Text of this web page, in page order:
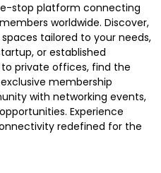
stop platform connecting
worldwide. Discover,
tailored to your needs,
or established
private offices, find the
membership
with networking events,
Experience
redefined for the